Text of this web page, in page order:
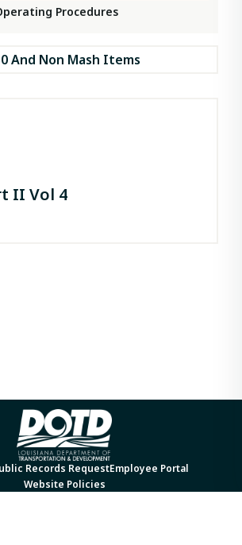
Procedures
And Non Mash Items
II Vol 4
Records RequestEmployee Portal
Website Policies